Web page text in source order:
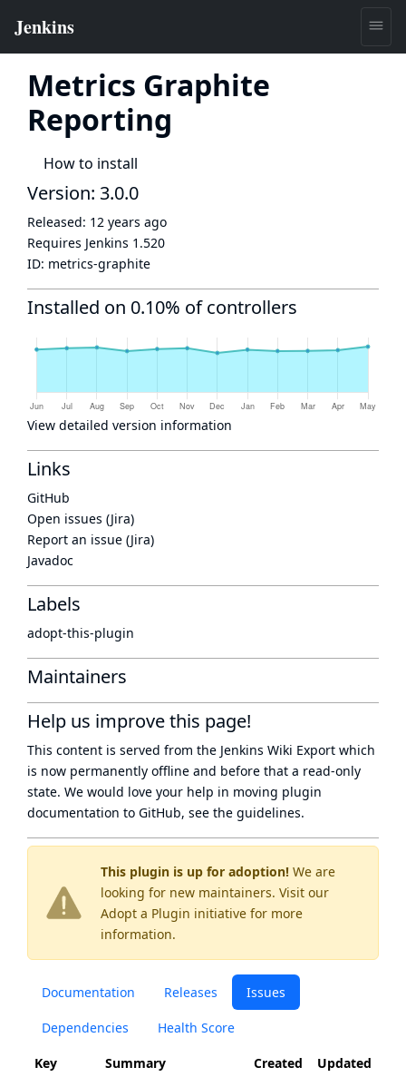
Metrics Graphite
Reporting
How to install
This plugin is up for adoption! We are
looking for new maintainers. Visit our
Adopt a Plugin initiative for more
information.
Documentation Releases Issues
Dependencies Health Score
Key Summary Created Updated
Version: 3.0.0
Released: 12 years ago
Requires Jenkins 1.520
ID: metrics-graphite
Installed on 0.10% of controllers
View detailed version information
Links
GitHub
Open issues (Jira)
Report an issue (Jira)
Javadoc
Labels
adopt-this-plugin
Maintainers
Help us improve this page!
This content is served from the Jenkins Wiki Export which
is now permanently offline and before that a read-only
state. We would love your help in moving plugin
documentation to GitHub, see the guidelines.